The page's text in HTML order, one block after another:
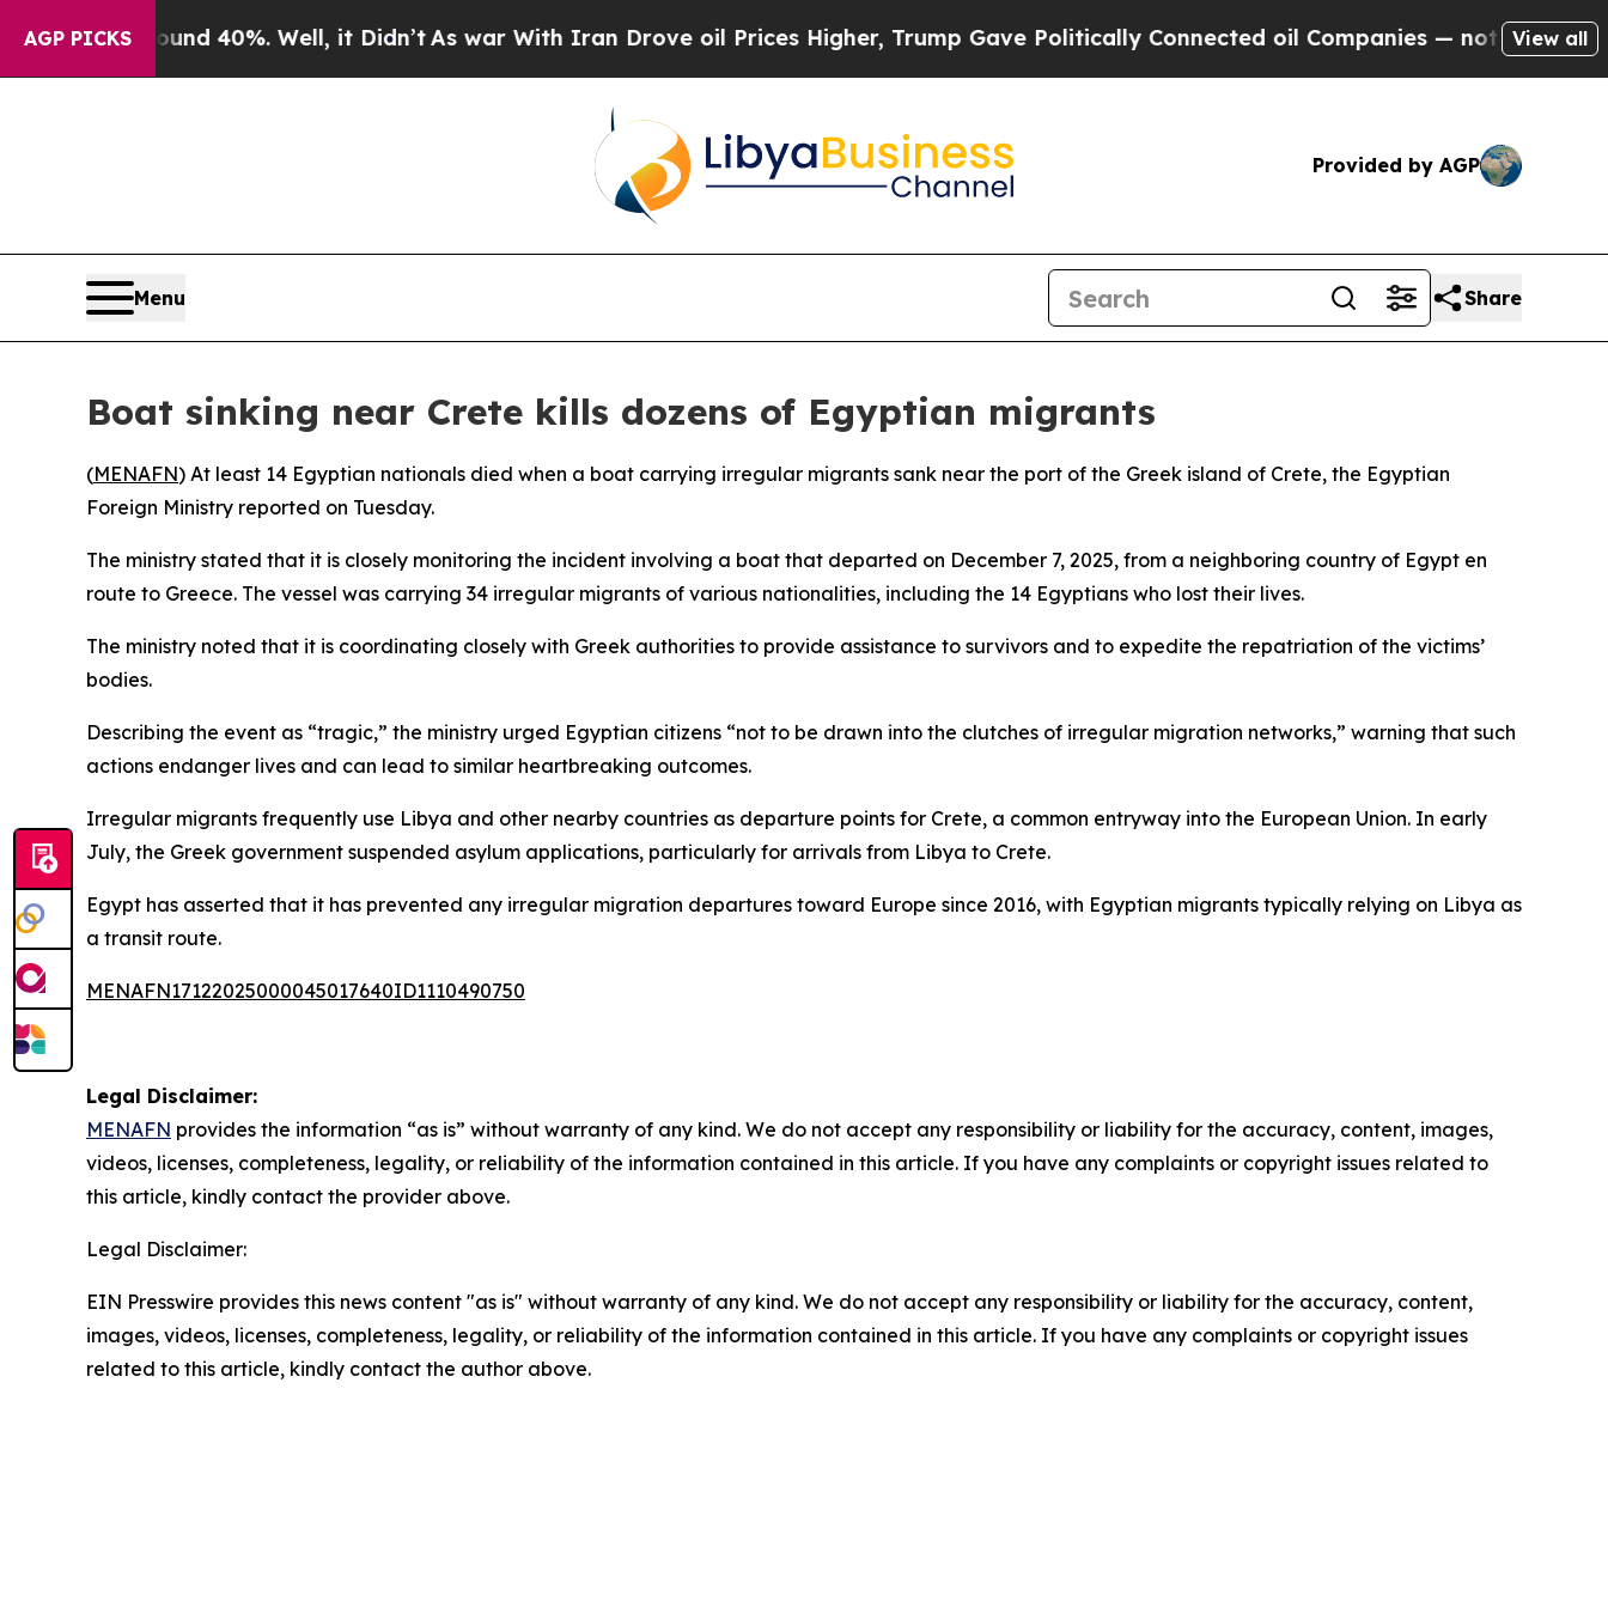
AGP PICKS
Floor Around 40%. Well, it Didn’tAs war With Iran Drove oil Prices Higher, Trump Gave Politically Connected oil Companies — not Taxpayers
View all
Provided by AGP
Menu Share
Boat sinking near Crete kills dozens of Egyptian migrants
(MENAFN) At least 14 Egyptian nationals died when a boat carrying irregular migrants sank near the port of the Greek island of Crete, the Egyptian
Foreign Ministry reported on Tuesday.
The ministry stated that it is closely monitoring the incident involving a boat that departed on December 7, 2025, from a neighboring country of Egypt en
route to Greece. The vessel was carrying 34 irregular migrants of various nationalities, including the 14 Egyptians who lost their lives.
The ministry noted that it is coordinating closely with Greek authorities to provide assistance to survivors and to expedite the repatriation of the victims’
bodies.
Describing the event as “tragic,” the ministry urged Egyptian citizens “not to be drawn into the clutches of irregular migration networks,” warning that such
actions endanger lives and can lead to similar heartbreaking outcomes.
Irregular migrants frequently use Libya and other nearby countries as departure points for Crete, a common entryway into the European Union. In early
July, the Greek government suspended asylum applications, particularly for arrivals from Libya to Crete.
Egypt has asserted that it has prevented any irregular migration departures toward Europe since 2016, with Egyptian migrants typically relying on Libya as
a transit route.
MENAFN17122025000045017640ID1110490750
Legal Disclaimer:
MENAFN provides the information “as is” without warranty of any kind. We do not accept any responsibility or liability for the accuracy, content, images,
videos, licenses, completeness, legality, or reliability of the information contained in this article. If you have any complaints or copyright issues related to
this article, kindly contact the provider above.
Legal Disclaimer:
EIN Presswire provides this news content "as is" without warranty of any kind. We do not accept any responsibility or liability for the accuracy, content,
images, videos, licenses, completeness, legality, or reliability of the information contained in this article. If you have any complaints or copyright issues
related to this article, kindly contact the author above.